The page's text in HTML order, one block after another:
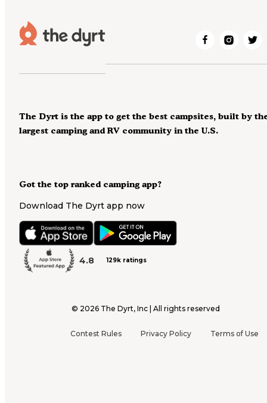
Got the top ranked camping app?
Download The Dyrt app now
4.8 129k ratings
The Dyrt is the app to get the best campsites, built by
largest camping and RV community in the U.S.
© 2026 The Dyrt, Inc | All rights reserved
Contest Rules Privacy Policy Terms of Use